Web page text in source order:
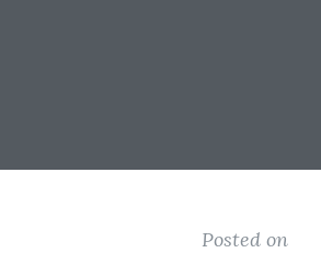
Posted on